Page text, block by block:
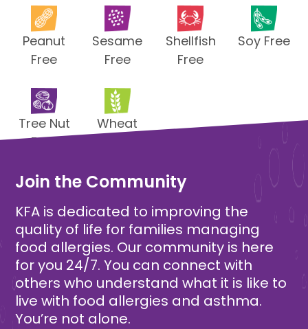
Peanut
Free
Sesame
Free
Shellfish
Free
Soy Free
Tree Nut
Free
Wheat
Join the Community
KFA is dedicated to improving the
quality of life for families managing
food allergies. Our community is here
for you 24/7. You can connect with
others who understand what it is like to
live with food allergies and asthma.
You’re not alone.